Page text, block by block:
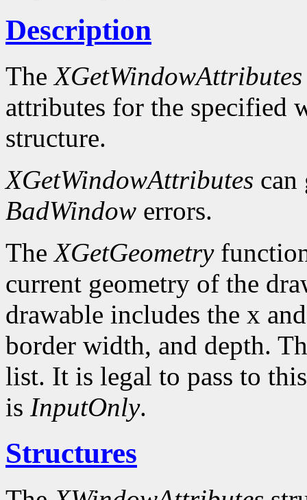
Description
TheXGetWindowAttributes
attributes for the specified
structure.
XGetWindowAttributes can
BadWindow errors.
TheXGetGeometry
current geometry of the
drawable includes the x
border width, and depth.
list. It is legal to pass to
is InputOnly.
Structures